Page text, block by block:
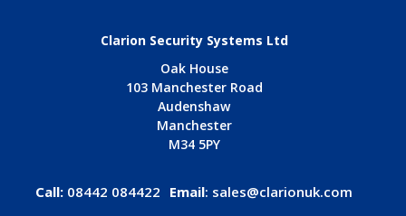
Clarion Security Systems Ltd
Oak House
103 Manchester Road
Audenshaw
Manchester
M34 5PY
Call: 08442 084422 Email: sales@clarionuk.com